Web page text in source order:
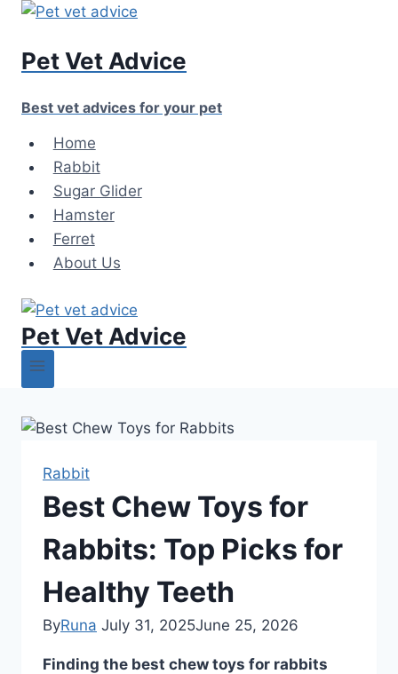
Skip
content
Pet Vet Advice
Best vet advices for your pet
Home
Rabbit
Sugar Glider
Hamster
Ferret
About Us
Pet Vet Advice
Rabbit
Best Chew Toys for
Rabbits: Top Picks for
Healthy Teeth
ByRuna July 31, 2025June 25, 2026
Finding the best chew toys for rabbits